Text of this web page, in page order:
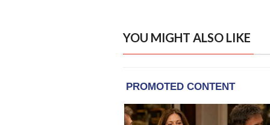
YOU MIGHT ALSO LIKE